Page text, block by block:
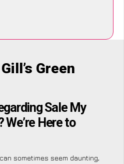
Green
Sale My
We’re Here to
sometimes seem daunting,